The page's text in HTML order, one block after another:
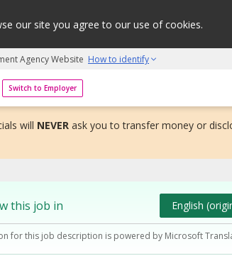
our site you agree to our use of cookies.
Agency Website How to identify
Switch to Employer
adapt and grow initiative
will NEVER ask you to transfer money or
this job in English
for this job description is powered by Microsoft